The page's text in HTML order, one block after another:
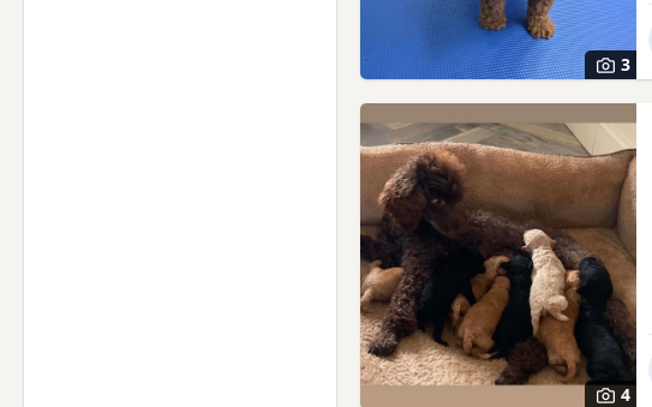
3
4